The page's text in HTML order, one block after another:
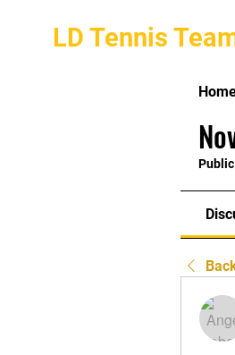
LD Tennis
Public